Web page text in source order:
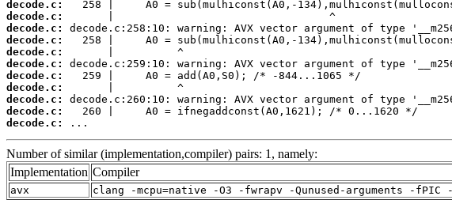
decode.c:
decode.c:
decode.c:
decode.c:
decode.c:
decode.c:
decode.c:
decode.c:
decode.c:
decode.c:
decode.c:
...
Number of similar (implementation,compiler) pairs: 1, namely:
Implementation Compiler
avx clang -mcpu=native -O3 -fwrapv -Qunused-arguments -